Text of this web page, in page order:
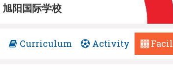
旭阳国际学校
Curriculum Activity